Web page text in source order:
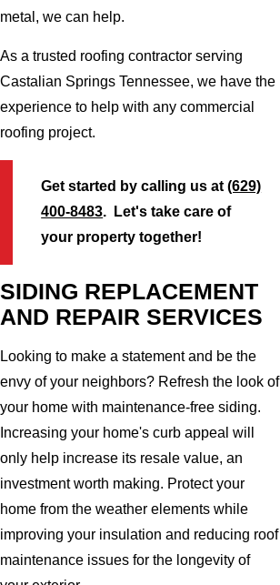
metal, we can help.
As a trusted roofing contractor serving
Castalian Springs Tennessee, we have the
experience to help with any commercial
roofing project.
Get started by calling us at(629)
400-8483. Let's take care of
your property together!
SIDING REPLACEMENT
AND REPAIR SERVICES
Looking to make a statement and be the
envy of your neighbors? Refresh the look of
your home with maintenance-free siding.
Increasing your home's curb appeal will
only help increase its resale value, an
investment worth making. Protect your
home from the weather elements while
improving your insulation and reducing roof
maintenance issues for the longevity of